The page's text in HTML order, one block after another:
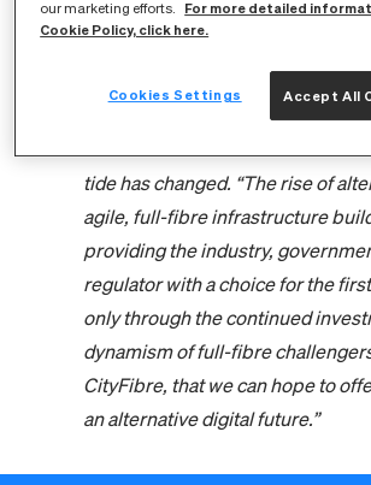
infrastructure competition has
unreliable/inadequate services for
tide has changed. “The rise of
agile, full-fibre infrastructure
providing the industry,
regulator with a choice for the
only through the continued
dynamism of full-fibre
CityFibre, that we can hope to
an alternative digital future.”
our marketing efforts.
For more detailed
Cookie Policy, click here.
Accept All
Cookies Settings